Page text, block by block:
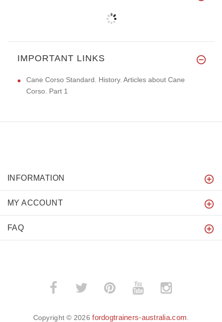
IMPORTANT LINKS
Cane Corso Standard. History. Articles about Cane
Corso. Part 1
INFORMATION
MY ACCOUNT
FAQ
Copyright © 2026fordogtrainers-australia.com